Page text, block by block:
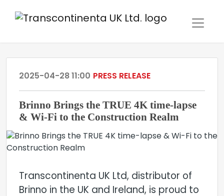
2025-04-28 11:00 PRESS RELEASE
Brinno Brings the TRUE 4K time-lapse
& Wi-Fi to the Construction Realm
Transcontinenta UK Ltd, distributor of
Brinno in the UK and Ireland, is proud to